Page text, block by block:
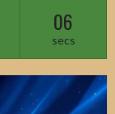
04
secs